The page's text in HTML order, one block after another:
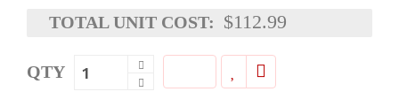
TOTAL UNIT COST: $112.99
QTY